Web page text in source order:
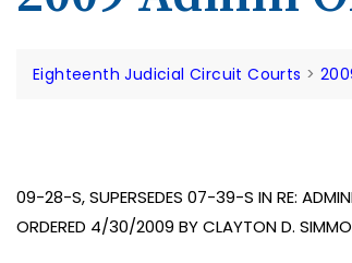
Eighteenth Judicial Circuit Courts >
09-28-S, SUPERSEDES 07-39-S IN RE:
ORDERED 4/30/2009 BY CLAYTON D.